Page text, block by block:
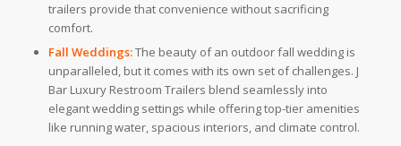
trailers provide that convenience without sacrificing
comfort.
Fall Weddings:The beauty of an outdoor fall wedding is
unparalleled, but it comes with its own set of challenges. J
Bar Luxury Restroom Trailers blend seamlessly into
elegant wedding settings while offering top-tier amenities
like running water, spacious interiors, and climate control.